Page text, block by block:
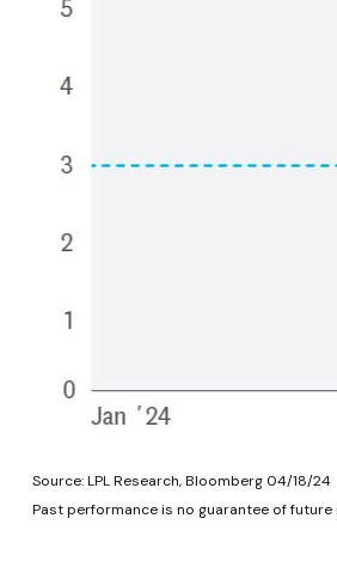
Source: LPL Research, Bloomberg 04/18/24
Past performance is no guarantee of future